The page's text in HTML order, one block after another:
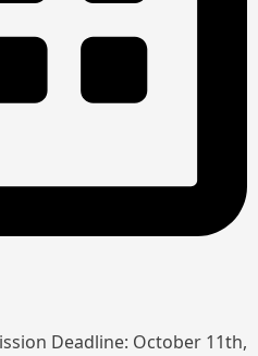
Deadline: October 11th,